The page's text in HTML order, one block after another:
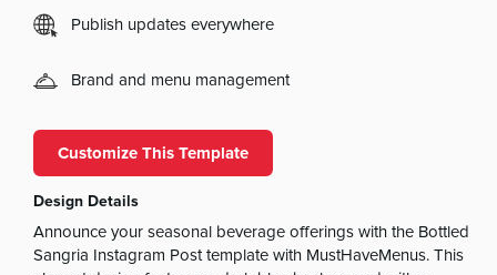
Publish updates everywhere
Brand and menu management
Customize This Template
Design Details
Announce your seasonal beverage offerings with the Bottled
Sangria Instagram Post template with MustHaveMenus. This